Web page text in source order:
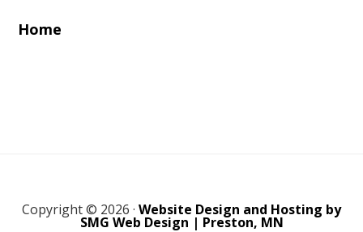
Home
Copyright © 2026 · Website Design and Hosting by
SMG Web Design | Preston, MN